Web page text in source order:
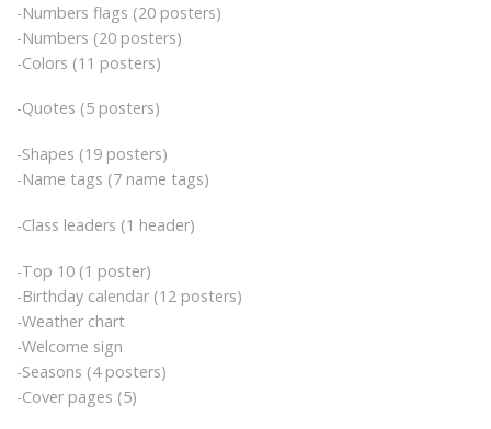
-Numbers flags (20 posters)
-Numbers (20 posters)
-Colors (11 posters)
-Quotes (5 posters)
-Shapes (19 posters)
-Name tags (7 name tags)
-Class leaders (1 header)
-Top 10 (1 poster)
-Birthday calendar (12 posters)
-Weather chart
-Welcome sign
-Seasons (4 posters)
-Cover pages (5)